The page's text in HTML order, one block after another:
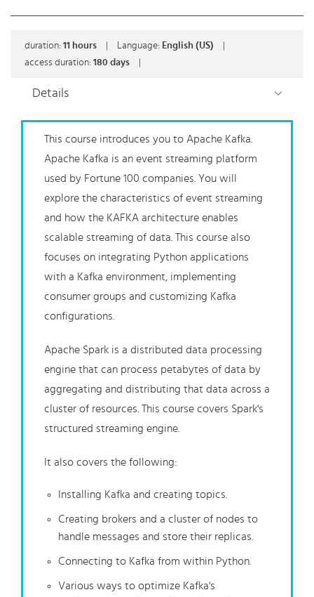
duration: 11 hours Language: English (US)
access duration: 180 days
Details
This course introduces you to Apache Kafka.
Apache Kafka is an event streaming platform
used by Fortune 100 companies. You will
explore the characteristics of event streaming
and how the KAFKA architecture enables
scalable streaming of data. This course also
focuses on integrating Python applications
with a Kafka environment, implementing
consumer groups and customizing Kafka
configurations.
Apache Spark is a distributed data processing
engine that can process petabytes of data by
aggregating and distributing that data across a
cluster of resources. This course covers Spark's
structured streaming engine.
It also covers the following:
Installing Kafka and creating topics.
Creating brokers and a cluster of nodes to
handle messages and store their replicas.
Connecting to Kafka from within Python.
Various ways to optimize Kafka's